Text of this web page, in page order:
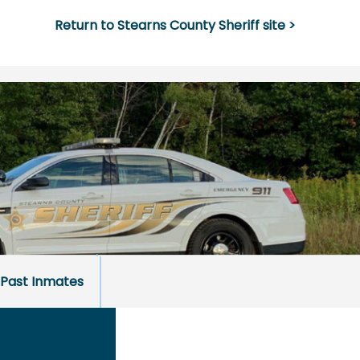
Return to Stearns County Sheriff site >
Past Inmates